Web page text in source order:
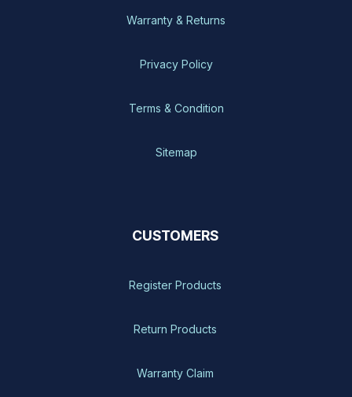
Warranty & Returns
Privacy Policy
Terms & Condition
Sitemap
CUSTOMERS
Register Products
Return Products
Warranty Claim